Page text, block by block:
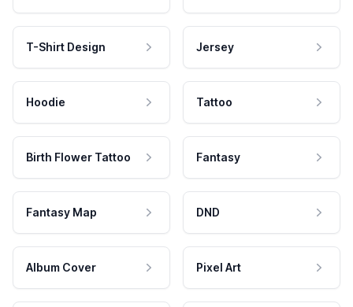
T-Shirt Design Jersey
Hoodie Tattoo
Birth Flower Tattoo Fantasy
Fantasy Map DND
Album Cover Pixel Art